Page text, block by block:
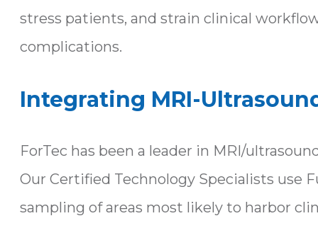
stress patients, and strain clinical
complications.
Integrating MRI-
ForTec has been a leader in MRI/
Our Certified Technology Specialists use
sampling of areas most likely to harbor